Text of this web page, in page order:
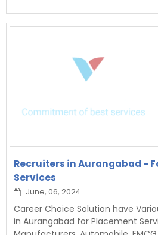
Recruiters in Aurangabad -
Services
June, 06, 2024
Career Choice Solution have
in Aurangabad for Placement